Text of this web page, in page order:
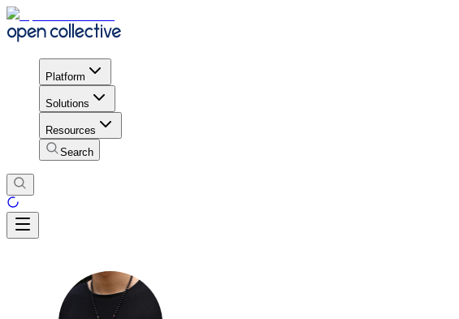
Platform
Solutions
Resources
Search